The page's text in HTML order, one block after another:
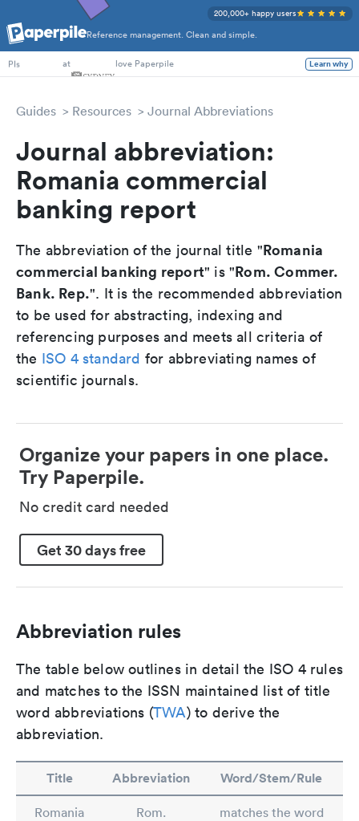
Reference management. Clean and simple.
200,000+ happy users
PhD Students
PIs
at love Paperpile Learn why
Guides Resources Journal Abbreviations
Journal abbreviation:
Romania commercial
banking report
The abbreviation of the journal title "Romania
commercial banking report" is "Rom. Commer.
Bank. Rep.". It is the recommended abbreviation
to be used for abstracting, indexing and
referencing purposes and meets all criteria of
the ISO 4 standard for abbreviating names of
scientific journals.
Organize your papers in one place.
Try Paperpile.
No credit card needed
Get 30 days free
Abbreviation rules
The table below outlines in detail the ISO 4 rules
and matches to the ISSN maintained list of title
word abbreviations (TWA) to derive the
abbreviation.
Title Abbreviation Word/Stem/Rule
Romania Rom.
matches the word